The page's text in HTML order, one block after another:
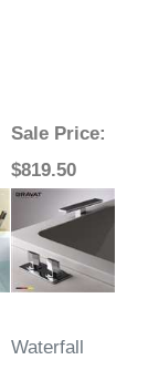
Sale Price:
$819.50
Waterfall